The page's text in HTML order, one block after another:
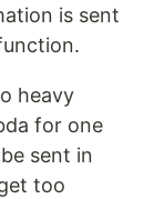
is sent
heavy
for one
sent in
too